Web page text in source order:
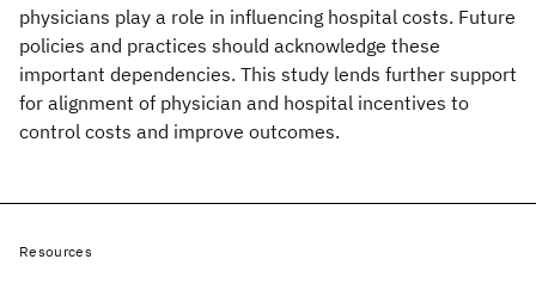
physicians play a role in influencing hospital costs. Future
policies and practices should acknowledge these
important dependencies. This study lends further support
for alignment of physician and hospital incentives to
control costs and improve outcomes.
Resources